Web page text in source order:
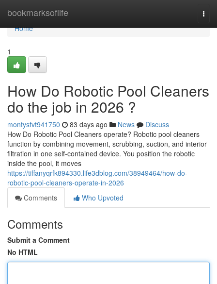
bookmarksoflife
Home
Home
1
How Do Robotic Pool Cleaners
do the job in 2026 ?
montysfvt941750 83 days ago News
Discuss
How Do Robotic Pool Cleaners operate? Robotic pool cleaners
function by combining movement, scrubbing, suction, and interior
filtration in one self-contained device. You position the robotic
inside the pool, it moves
https://tiffanyqrfk894330.life3dblog.com/38949464/how-do-
robotic-pool-cleaners-operate-in-2026
Comments
Who Upvoted
Comments
Submit a Comment
No HTML